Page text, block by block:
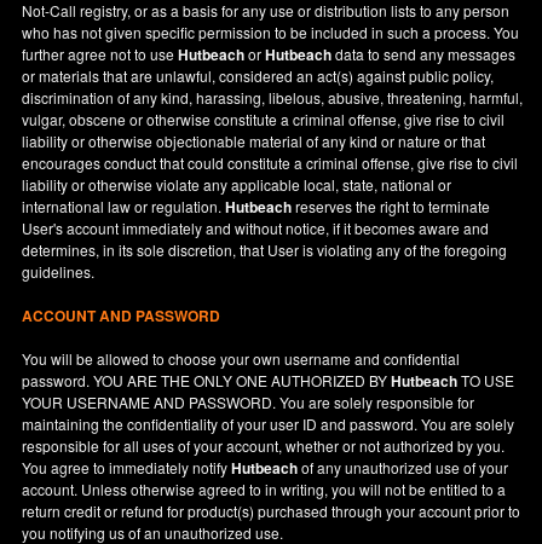
Not-Call registry, or as a basis for any use or distribution lists to any person
who has not given specific permission to be included in such a process. You
further agree not to useHutbeachorHutbeachdata to send any messages
or materials that are unlawful, considered an act(s) against public policy,
discrimination of any kind, harassing, libelous, abusive, threatening, harmful,
vulgar, obscene or otherwise constitute a criminal offense, give rise to civil
liability or otherwise objectionable material of any kind or nature or that
encourages conduct that could constitute a criminal offense, give rise to civil
liability or otherwise violate any applicable local, state, national or
international law or regulation.Hutbeachreserves the right to terminate
User's account immediately and without notice, if it becomes aware and
determines, in its sole discretion, that User is violating any of the foregoing
guidelines.
ACCOUNT AND PASSWORD
You will be allowed to choose your own username and confidential
password. YOU ARE THE ONLY ONE AUTHORIZED BYHutbeachTO USE
YOUR USERNAME AND PASSWORD. You are solely responsible for
maintaining the confidentiality of your user ID and password. You are solely
responsible for all uses of your account, whether or not authorized by you.
You agree to immediately notifyHutbeachof any unauthorized use of your
account. Unless otherwise agreed to in writing, you will not be entitled to a
return credit or refund for product(s) purchased through your account prior to
you notifying us of an unauthorized use.